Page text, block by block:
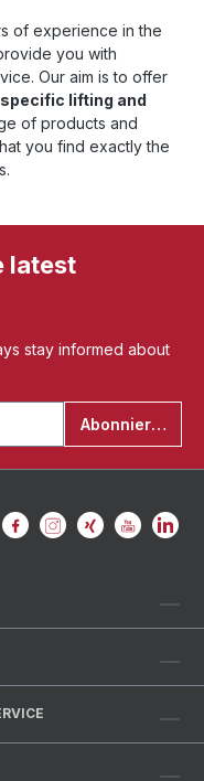
of experience in the
you with
Our aim is to offer
lifting and
of products and
you find exactly the
latest
stay informed about
Abonnieren